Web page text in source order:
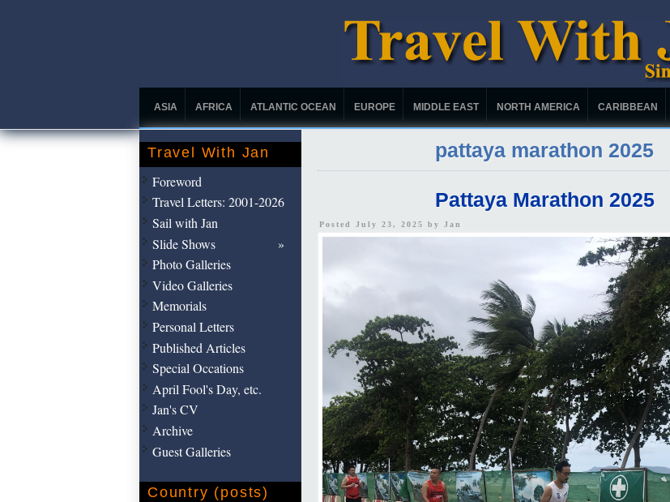
ASIA AFRICA ATLANTIC OCEAN EUROPE MIDDLE EAST NORTH AMERICA CARIBBEAN
pattaya marathon 2025
Pattaya Marathon 2025
Posted July 23, 2025 by Jan
Travel With Jan
Foreword
Travel Letters: 2001-2026
Sail with Jan
Slide Shows
Photo Galleries
Video Galleries
Memorials
Personal Letters
Published Articles
Special Occations
April Fool's Day, etc.
Jan's CV
Archive
Guest Galleries
Country (posts)